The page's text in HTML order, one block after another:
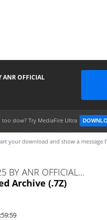
OFFICIAL
too slow? Try MediaFire Ultra
your download and show a message
anti lag 2025 BY ANR OFFICIAL.7z
Archive (.7Z)